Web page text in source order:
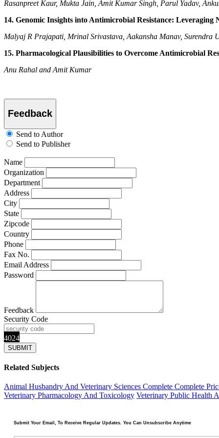
Rasanpreet Kaur, Mukta Jain, Amit Kumar Singh, Parul Yadav,
14. Genomic Insights into Antimicrobial Resistance:
Malyaj R Prajapati, Mrinal Srivastava, Aakansha Manav, Surendra
15. Pharmacological Plausibilities to Overcome Antimicrobial
Anu Rahal and Amit Kumar
Feedback
Send to Author
Send to Publisher
Name
Organization
Department
Address
City
State
Zipcode
Country
Phone
Fax No.
Email Address
Password
Feedback
Security Code
4024
Related Subjects
Animal Husbandry And Veterinary Sciences Complete Complete
Veterinary Pharmacology And Toxicology Veterinary Public Health
Submit Your Email, To Receive Regular Updates. You Can Unsubscribe Anytime